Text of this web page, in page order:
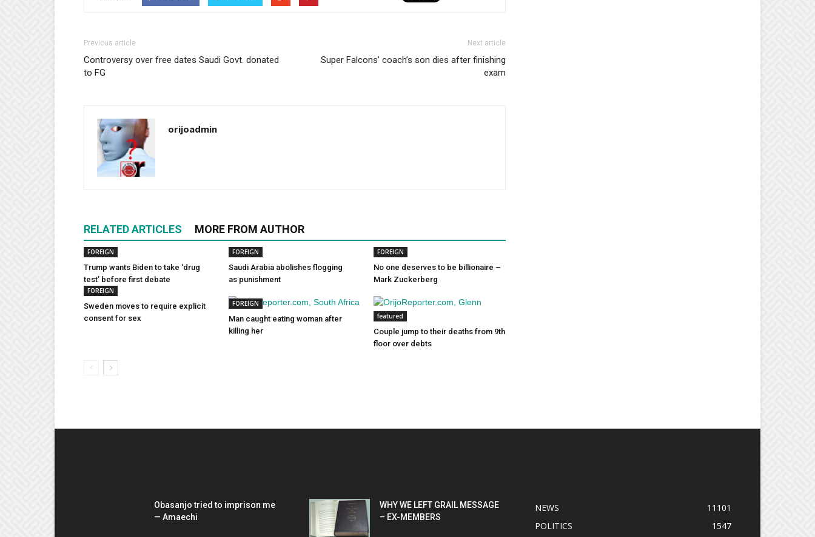
Previous article
Controversy over free dates Saudi Govt. donated
to FG
Next article
Super Falcons’ coach’s son dies after finishing
exam
orijoadmin
RELATED ARTICLES MORE FROM AUTHOR
FOREIGN
Trump wants Biden to take ‘drug
test’ before first debate
FOREIGN
Saudi Arabia abolishes flogging
as punishment
FOREIGN
No one deserves to be billionaire –
Mark Zuckerberg
FOREIGN
Sweden moves to require explicit
consent for sex
FOREIGN
Man caught eating woman after
killing her
featured
Couple jump to their deaths from 9th
floor over debts
Obasanjo tried to imprison me
— Amaechi
WHY WE LEFT GRAIL MESSAGE
– EX-MEMBERS
NEWS
11101
POLITICS
1547